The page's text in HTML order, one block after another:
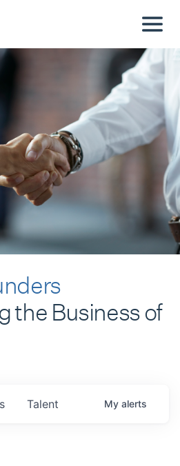
the Business of
Talent My alerts